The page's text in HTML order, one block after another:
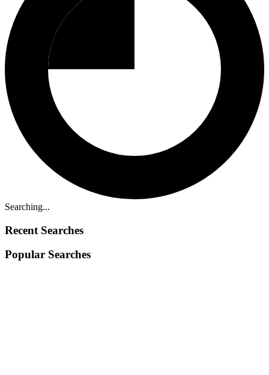
Searching...
Recent Searches
Popular Searches